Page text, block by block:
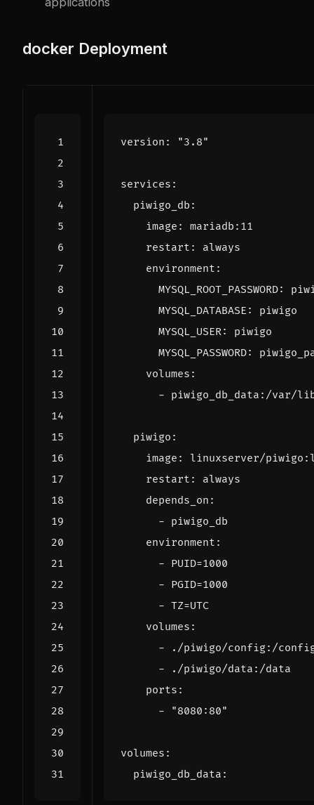
docker Deployment
version : "3.8"
services :
piwigo_db :
image :
mariadb:11
restart :
always
environment :
MYSQL_ROOT_PASSWORD:
MYSQL_DATABASE :
piwigo
MYSQL_USER:
piwigo
MYSQL_PASSWORD:
volumes :
- piwigo_db_data:/var/
piwigo :
image :
linuxserver/
restart :
always
depends_on :
- piwigo_db
environment :
- PUID=1000
- PGID=1000
- TZ=UTC
volumes :
-
./piwigo/config:/
-
./piwigo/data:/data
ports :
-
"8080:80"
volumes :
piwigo_db_data :